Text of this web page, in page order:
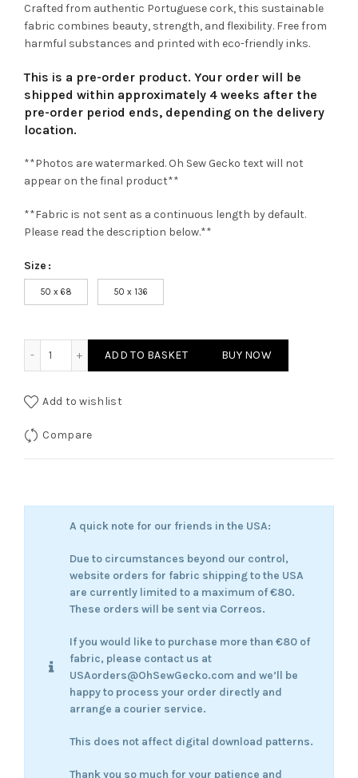
€28,60
Crafted from authentic Portuguese cork, this sustainable
fabric combines beauty, strength, and flexibility. Free from
harmful substances and printed with eco-friendly inks.
This is a pre-order product. Your order will be
shipped within approximately 4 weeks after the
pre-order period ends, depending on the delivery
location.
**Photos are watermarked. Oh Sew Gecko text will not
appear on the final product**
**Fabric is not sent as a continuous length by default.
Please read the description below.**
Size
50 x 68 50 x 136
ADD TO BASKET BUY NOW
Add to wishlist
Compare
A quick note for our friends in the USA:
Due to circumstances beyond our control,
website orders for fabric shipping to the USA
are currently limited to a maximum of €80.
These orders will be sent via Correos.
If you would like to purchase more than €80 of
fabric, please contact us at
USAorders@OhSewGecko.com and we’ll be
happy to process your order directly and
arrange a courier service.
This does not affect digital download patterns.
Thank you so much for your patience and